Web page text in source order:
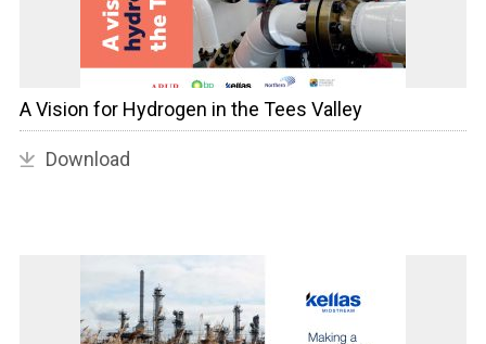
A Vision for Hydrogen in the Tees Valley
Download